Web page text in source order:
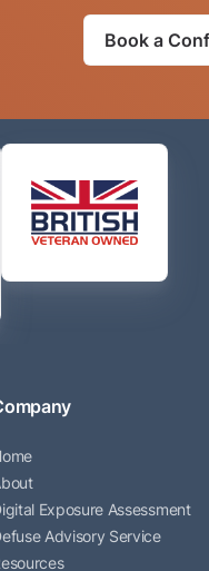
Book a
Exposure Assessment
Advisory Service